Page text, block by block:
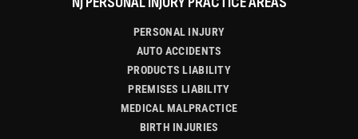
PERSONAL INJURY
AUTO ACCIDENTS
PRODUCTS LIABILITY
PREMISES LIABILITY
MEDICAL MALPRACTICE
BIRTH INJURIES